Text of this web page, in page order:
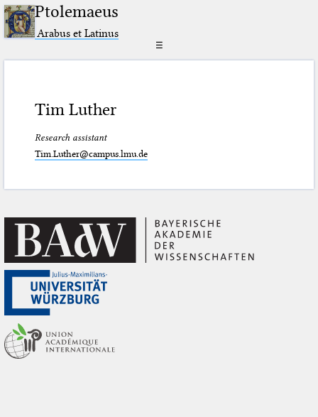
Ptolemaeus
Arabus et Latinus
☰
Tim Luther
Research assistant
Tim.Luther@campus.lmu.de